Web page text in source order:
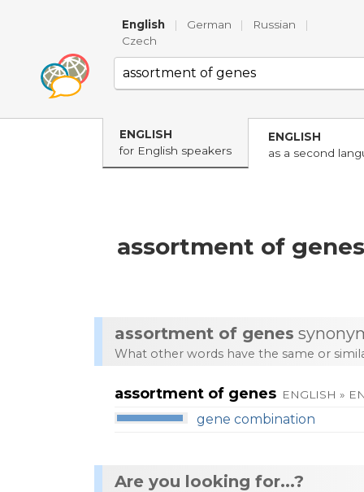
English | German | Russian
|
Czech
ENGLISH
for English speakers
ENGLISH
as a second
assortment of genes
assortment of genes
What other words have the same or
assortment of genes ENGLISH »
gene combination
Are you looking for...?